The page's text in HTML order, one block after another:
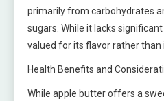
primarily from carbohydrates
sugars. While it lacks
valued for its flavor rather than
Health Benefits and
While apple butter offers a